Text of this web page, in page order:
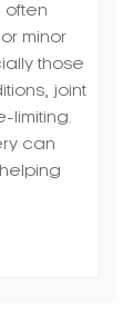
often
minor
those
joint
limiting.
can